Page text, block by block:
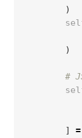
)
)
#
]
=